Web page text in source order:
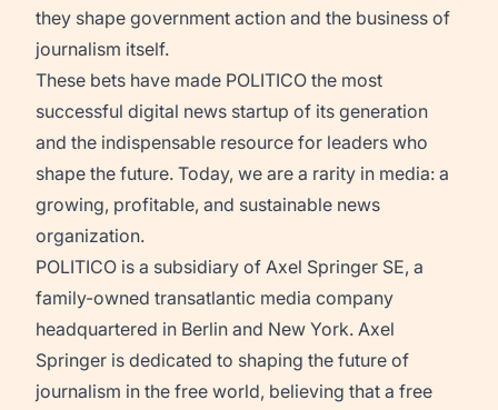
they shape government action and the business of
journalism itself.
These bets have made POLITICO the most
successful digital news startup of its generation
and the indispensable resource for leaders who
shape the future. Today, we are a rarity in media: a
growing, profitable, and sustainable news
organization.
POLITICO is a subsidiary of Axel Springer SE, a
family-owned transatlantic media company
headquartered in Berlin and New York. Axel
Springer is dedicated to shaping the future of
journalism in the free world, believing that a free